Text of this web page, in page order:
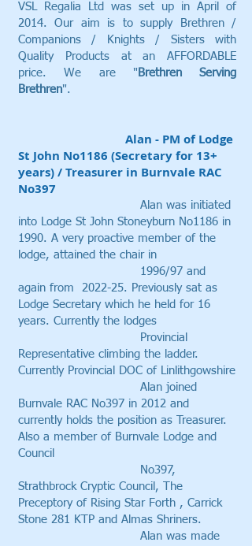
VSL Regalia Ltd was set up in April of
2014. Our aim is to supply Brethren /
Companions / Knights / Sisters with
Quality Products at an AFFORDABLE
price. We are " Brethren Serving
Brethren".
Alan - PM of Lodge
St John No1186 (Secretary for 13+
years) / Treasurer in Burnvale RAC
No397
​ Alan was initiated
into Lodge St John Stoneyburn No1186 in
1990. A very proactive member of the
lodge, attained the chair in
1996/97 and
again from 2022-25. Previously sat as
Lodge Secretary which he held for 16
years. Currently the lodges
Provincial
Representative climbing the ladder.
Currently Provincial DOC of Linlithgowshire
Alan joined
Burnvale RAC No397 in 2012 and
currently holds the position as Treasurer.
Also a member of Burnvale Lodge and
Council
No397,
Strathbrock Cryptic Council, The
Preceptory of Rising Star Forth , Carrick
Stone 281 KTP and Almas Shriners.
Alan was made